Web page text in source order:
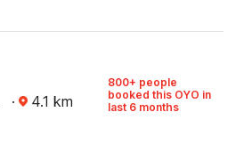
· 4.1 km
800+ people
booked this OYO in
last 6 months